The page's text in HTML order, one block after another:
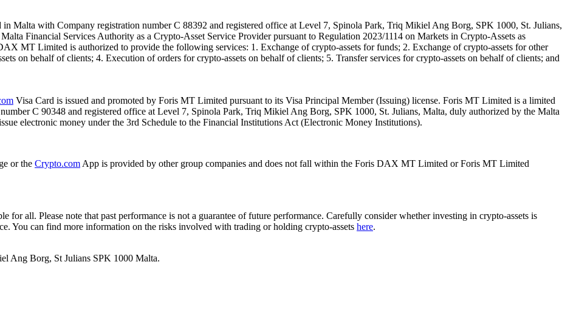
Malta with Company registration number C 88392 and registered office at Level 7, Spinola Park, Triq Mikiel Ang Borg, SPK 1000, St. Julians,
Financial Services Authority as a Crypto-Asset Service Provider pursuant to Regulation 2023/1114 on Markets in Crypto-Assets as
MT Limited is authorized to provide the following services: 1. Exchange of crypto-assets for funds; 2. Exchange of crypto-assets for other
on behalf of clients; 4. Execution of orders for crypto-assets on behalf of clients; 5. Transfer services for crypto-assets on behalf of clients; and
Visa Card is issued and promoted by Foris MT Limited pursuant to its Visa Principal Member (Issuing) license. Foris MT Limited is a limited
C 90348 and registered office at Level 7, Spinola Park, Triq Mikiel Ang Borg, SPK 1000, St. Julians, Malta, duly authorized by the Malta
electronic money under the 3rd Schedule to the Financial Institutions Act (Electronic Money Institutions).
or the Crypto.com App is provided by other group companies and does not fall within the Foris DAX MT Limited or Foris MT Limited
for all. Please note that past performance is not a guarantee of future performance. Carefully consider whether investing in crypto-assets is
You can find more information on the risks involved with trading or holding crypto-assets here.
Ang Borg, St Julians SPK 1000 Malta.